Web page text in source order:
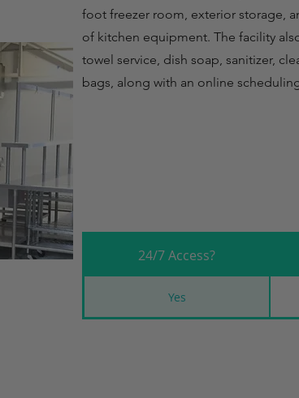
foot freezer room, exterior storage,
of kitchen equipment. The facility
towel service, dish soap, sanitizer,
bags, along with an online
24/7 Access?
Yes